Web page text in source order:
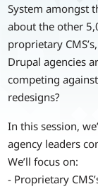
System amongst
about the other
proprietary
Drupal agencies
competing
redesigns?
In this session,
agency leaders
We’ll focus on:
- Proprietary